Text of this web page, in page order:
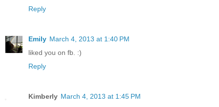
Reply
Emily March 4, 2013 at 1:40 PM
liked you on fb. :)
Reply
Kimberly March 4, 2013 at 1:45 PM